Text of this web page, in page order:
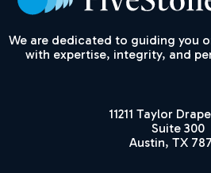
We are dedicated to guiding you
with expertise, integrity, and
11211 Taylor
Suite 300
Austin, TX